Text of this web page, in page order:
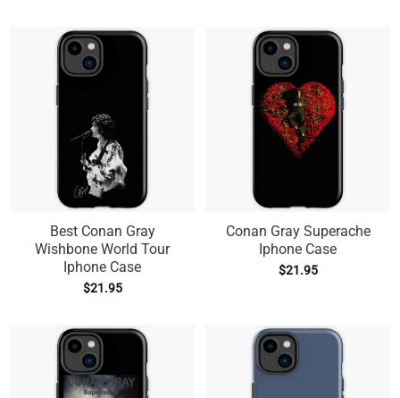
Best Conan Gray
Wishbone World Tour
Iphone Case
$21.95
Conan Gray Superache
Iphone Case
$21.95